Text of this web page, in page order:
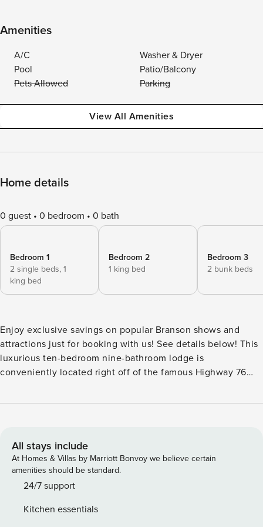
Amenities
A/C
Washer & Dryer
Pool
Patio/Balcony
Pets Allowed
Parking
View All Amenities
Home details
0 guest 0 bedroom 0 bath
Bedroom 1
2 single beds, 1
king bed
Bedroom 2
1 king bed
Bedroom 3
2 bunk beds
Enjoy exclusive savings on popular Branson shows and
attractions just for booking with us! See details below! ​​​​​​​This
luxurious ten-bedroom nine-bathroom lodge is
conveniently located right off of the famous Highway 76
on the main level with dual refrigerators and dishwashers, a
areas both with 75" 4K Smart TVs, Blu-Ray Players, and
queen-size sofa beds. Eight bedrooms offer king-size beds,
four of which include twin daybeds. Two bedrooms feature
double bunk beds - one room with two sets and another
two private, covered decks, regulation-size backyard
All stays include
At Homes & Villas by Marriott Bonvoy we believe certain
amenities should be standard.
24/7 support
Kitchen essentials